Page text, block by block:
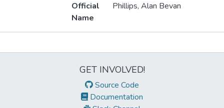
Official
Name
Phillips, Alan Bevan
GET INVOLVED!
Source Code
Documentation